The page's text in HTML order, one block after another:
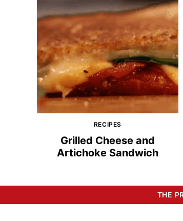
RECIPES
Grilled Cheese and
Artichoke Sandwich
THE